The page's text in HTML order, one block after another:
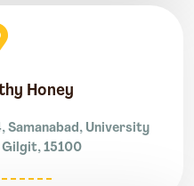
Honey
Samanabad, University
Gilgit, 15100